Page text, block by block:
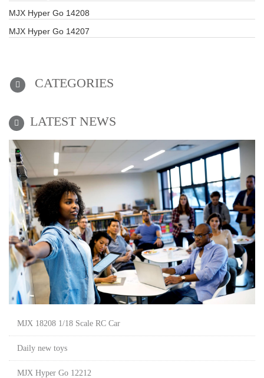
MJX Hyper Go 14208
MJX Hyper Go 14207
CATEGORIES
LATEST NEWS
MJX 18208 1/18 Scale RC Car
Daily new toys
MJX Hyper Go 12212